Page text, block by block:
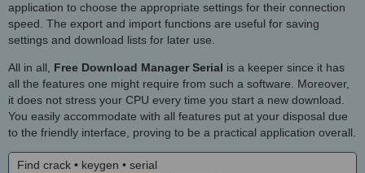
application to choose the appropriate settings for their connection
speed. The export and import functions are useful for saving
settings and download lists for later use.
All in all, Free Download Manager Serial is a keeper since it has
all the features one might require from such a software. Moreover,
it does not stress your CPU every time you start a new download.
You easily accommodate with all features put at your disposal due
to the friendly interface, proving to be a practical application overall.
Find crack • keygen • serial